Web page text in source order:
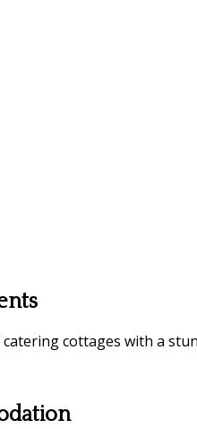
cottages with a